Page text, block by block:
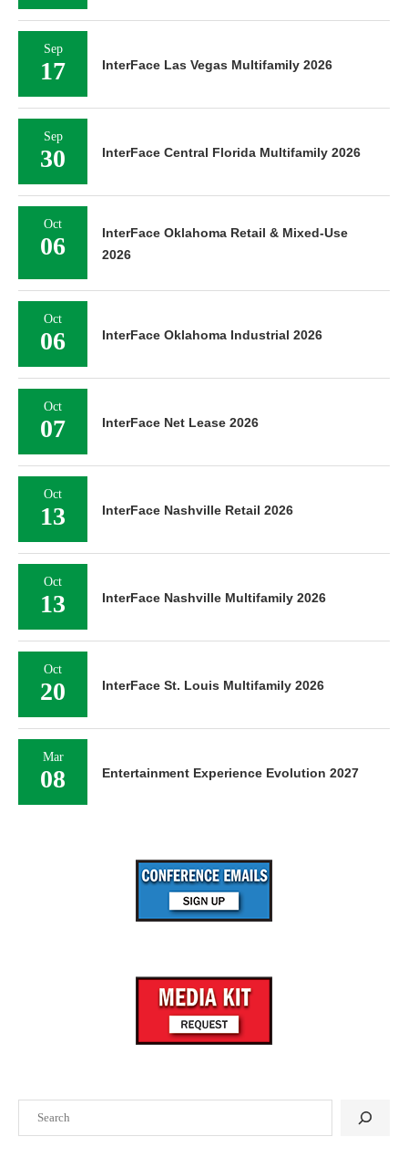
Sep
17 InterFace Las Vegas Multifamily 2026
Sep
30 InterFace Central Florida Multifamily 2026
Oct
06
InterFace Oklahoma Retail & Mixed-Use
2026
Oct
06 InterFace Oklahoma Industrial 2026
Oct
07 InterFace Net Lease 2026
Oct
13 InterFace Nashville Retail 2026
Oct
13 InterFace Nashville Multifamily 2026
Oct
20 InterFace St. Louis Multifamily 2026
Mar
08 Entertainment Experience Evolution 2027